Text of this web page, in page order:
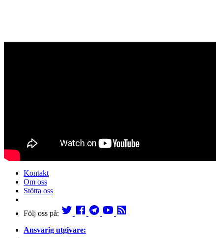
Kontakt
Om oss
Stötta oss
Följ oss på:
Ansvarig utgivare: